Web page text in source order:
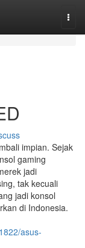
impian. Sejak
gaming
jadi
tak kecuali
jadi konsol
di Indonesia.
asus-